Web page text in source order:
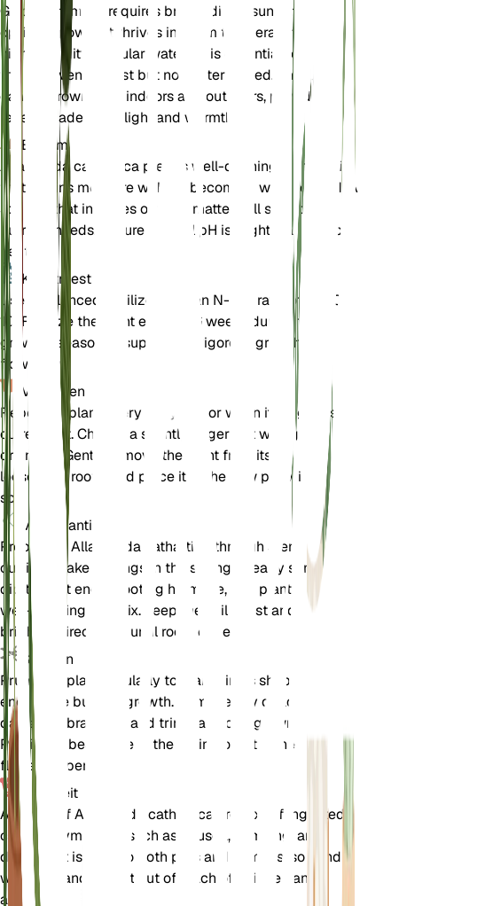
Golden Trumpet requires bright, direct sunlight for
optimal growth. It thrives in warm temperatures and
high humidity. Regular watering is essential to keep
the soil evenly moist but not waterlogged. This plant
can be grown both indoors and outdoors, provided it
receives adequate light and warmth.
Bodem
Allamanda cathartica prefers well-draining loamy soil
that retains moisture without becoming waterlogged. A
soil mix that includes organic matter will support its
nutrient needs. Ensure the soil pH is slightly acidic to
neutral.
Kunstmest
Use a balanced fertilizer with an N-P-K ratio of 10-10-
10. Fertilize the plant every 4-6 weeks during the
growing season to support its vigorous growth and
flowering.
Verpotten
Repot the plant every 1-2 years or when it outgrows its
current pot. Choose a slightly larger pot with good
drainage. Gently remove the plant from its old pot,
loosen the roots, and place it in the new pot with fresh
soil.
Voortplanting
Propagate Allamanda cathartica through stem
cuttings. Take cuttings in the spring or early summer,
dip the cut end in rooting hormone, and plant it in a
well-draining soil mix. Keep the soil moist and provide
bright, indirect light until roots develop.
Snoeien
Prune the plant regularly to maintain its shape and
encourage bushier growth. Remove any dead or
damaged branches and trim back overgrown stems.
Pruning is best done in the spring or after the
flowering period.
Toxiciteit
All parts of Allamanda cathartica are toxic if ingested,
causing symptoms such as nausea, vomiting, and
diarrhea. It is toxic to both pets and humans, so handle
with care and keep it out of reach of children and
animals.